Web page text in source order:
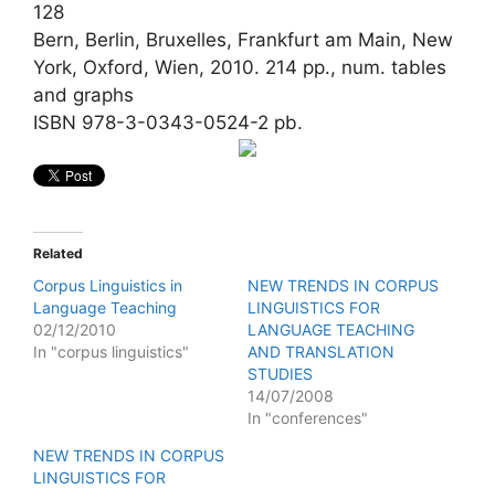
128
Bern, Berlin, Bruxelles, Frankfurt am Main, New
York, Oxford, Wien, 2010. 214 pp., num. tables
and graphs
ISBN 978-3-0343-0524-2 pb.
Related
Corpus Linguistics in
Language Teaching
02/12/2010
In "corpus linguistics"
NEW TRENDS IN CORPUS
LINGUISTICS FOR
LANGUAGE TEACHING
AND TRANSLATION
STUDIES
14/07/2008
In "conferences"
NEW TRENDS IN CORPUS
LINGUISTICS FOR